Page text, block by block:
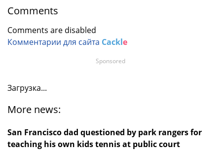
Comments
Comments are disabled
Комментарии для сайта Cackle
Загрузка...
More news:
San Francisco dad questioned by park rangers for
teaching his own kids tennis at public court
Sponsored